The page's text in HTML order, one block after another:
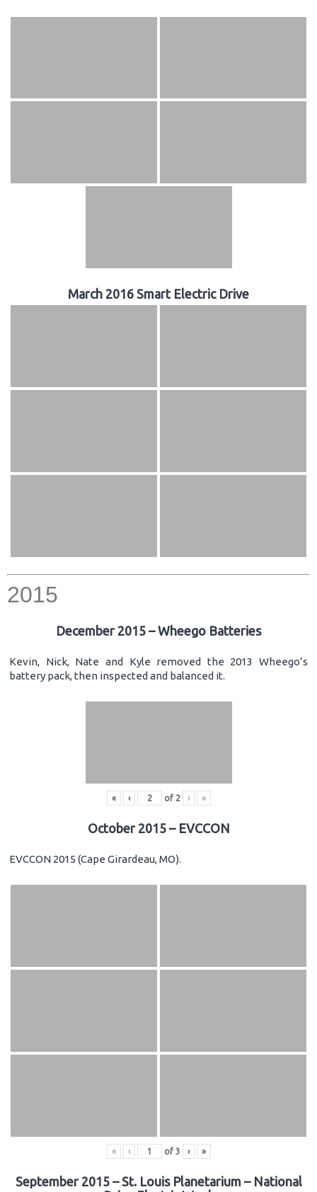
March 2016 Smart Electric Drive
2015
December 2015 – Wheego Batteries
Kevin, Nick, Nate and Kyle removed the 2013 Wheego’s
battery pack, then inspected and balanced it.
« ‹ of 2 › »
October 2015 – EVCCON
EVCCON 2015 (Cape Girardeau, MO).
« ‹ of 3 › »
September 2015 – St. Louis Planetarium – National